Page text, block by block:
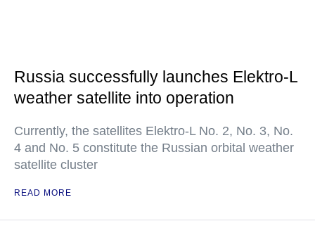
Russia successfully launches Elektro-L
weather satellite into operation
Currently, the satellites Elektro-L No. 2, No. 3, No.
4 and No. 5 constitute the Russian orbital weather
satellite cluster
READ MORE